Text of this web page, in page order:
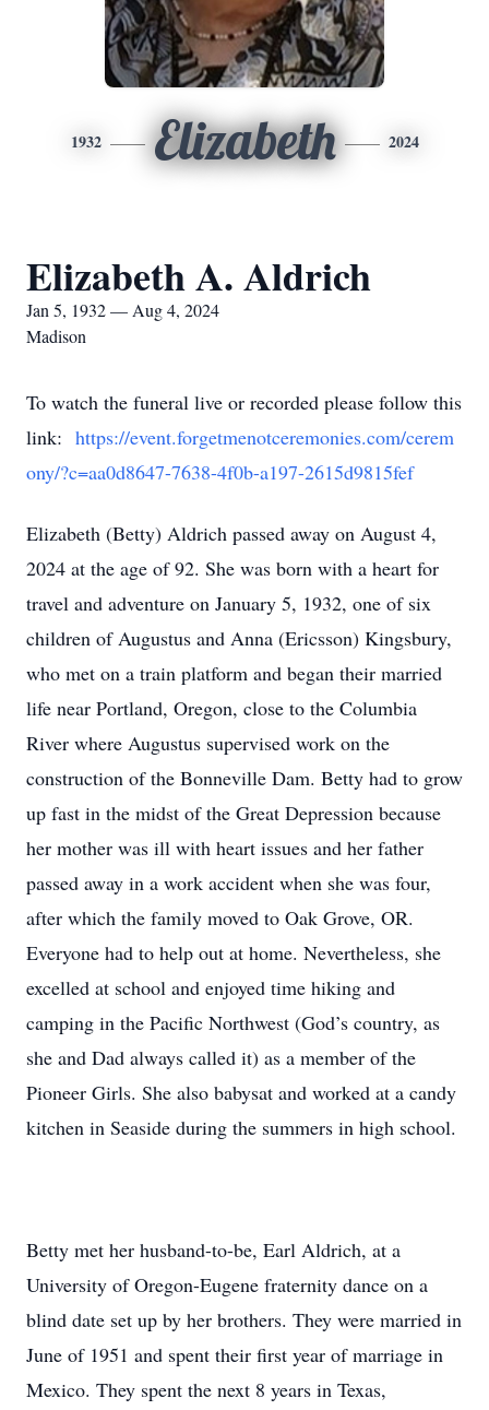
1932 Elizabeth 2024
Elizabeth A. Aldrich
Jan 5, 1932 — Aug 4, 2024
Madison
To watch the funeral live or recorded please follow this
link: https://event.forgetmenotceremonies.com/cerem
ony/?c=aa0d8647-7638-4f0b-a197-2615d9815fef
Elizabeth (Betty) Aldrich passed away on August 4,
2024 at the age of 92. She was born with a heart for
travel and adventure on January 5, 1932, one of six
children of Augustus and Anna (Ericsson) Kingsbury,
who met on a train platform and began their married
life near Portland, Oregon, close to the Columbia
River where Augustus supervised work on the
construction of the Bonneville Dam. Betty had to grow
up fast in the midst of the Great Depression because
her mother was ill with heart issues and her father
passed away in a work accident when she was four,
after which the family moved to Oak Grove, OR.
Everyone had to help out at home. Nevertheless, she
excelled at school and enjoyed time hiking and
camping in the Pacific Northwest (God’s country, as
she and Dad always called it) as a member of the
Pioneer Girls. She also babysat and worked at a candy
kitchen in Seaside during the summers in high school.
Betty met her husband-to-be, Earl Aldrich, at a
University of Oregon-Eugene fraternity dance on a
blind date set up by her brothers. They were married in
June of 1951 and spent their first year of marriage in
Mexico. They spent the next 8 years in Texas,